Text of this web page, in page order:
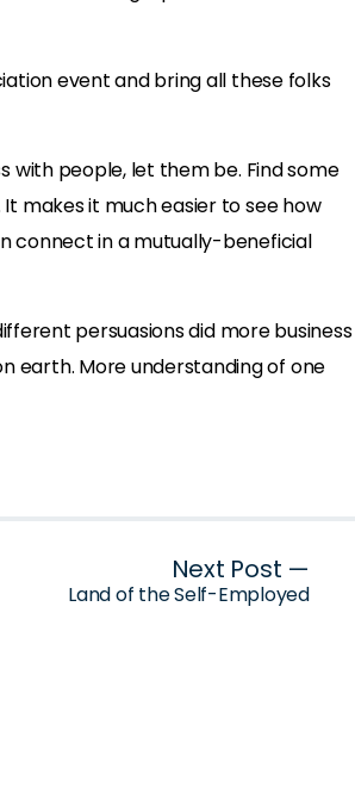
event and bring all these folks
with people, let them be. Find some
makes it much easier to see how
connect in a mutually-beneficial
persuasions did more business
earth. More understanding of one
Next Post —
Land of the Self-Employed